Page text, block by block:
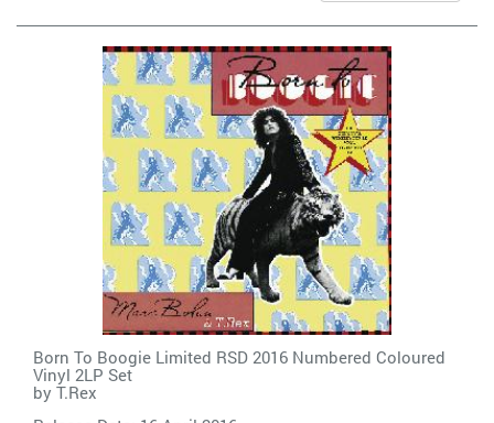
Born To Boogie Limited RSD 2016 Numbered Coloured
Vinyl 2LP Set
by T.Rex